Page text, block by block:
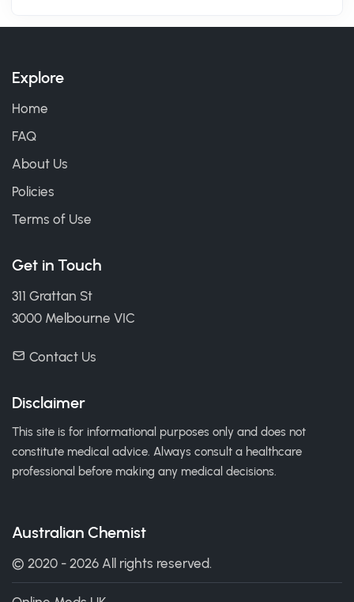
Explore
Home
FAQ
About Us
Policies
Terms of Use
Get in Touch
311 Grattan St
3000 Melbourne VIC
Contact Us
Disclaimer
This site is for informational purposes only and does not
constitute medical advice. Always consult a healthcare
professional before making any medical decisions.
Australian Chemist
© 2020 - 2026 All rights reserved.